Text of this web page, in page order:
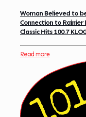
Woman Believed to
Connection to
Classic Hits 100.7
Read more